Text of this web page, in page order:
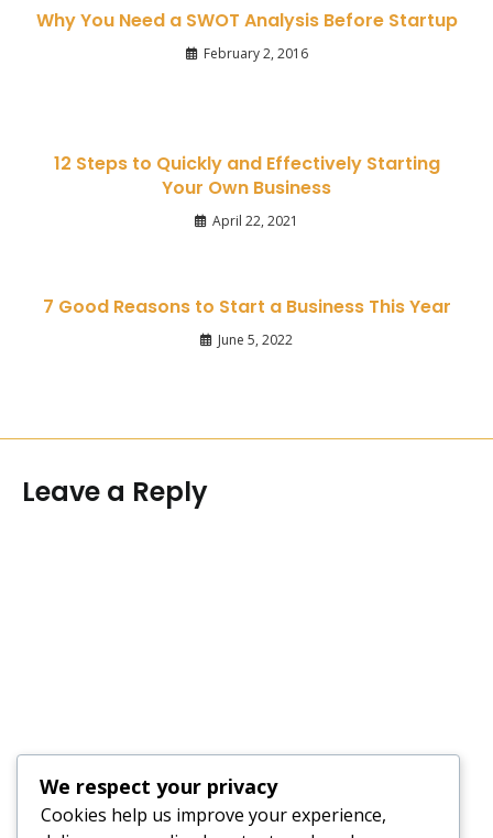
Why You Need a SWOT Analysis Before Startup
February 2, 2016
12 Steps to Quickly and Effectively Starting
Your Own Business
April 22, 2021
7 Good Reasons to Start a Business This Year
June 5, 2022
Leave a Reply
We respect your privacy
Cookies help us improve your experience,